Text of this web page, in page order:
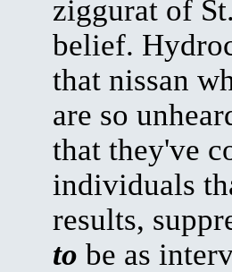
ziggurat of
belief.
that nissan
are so
that they've
individuals
results,
to be as